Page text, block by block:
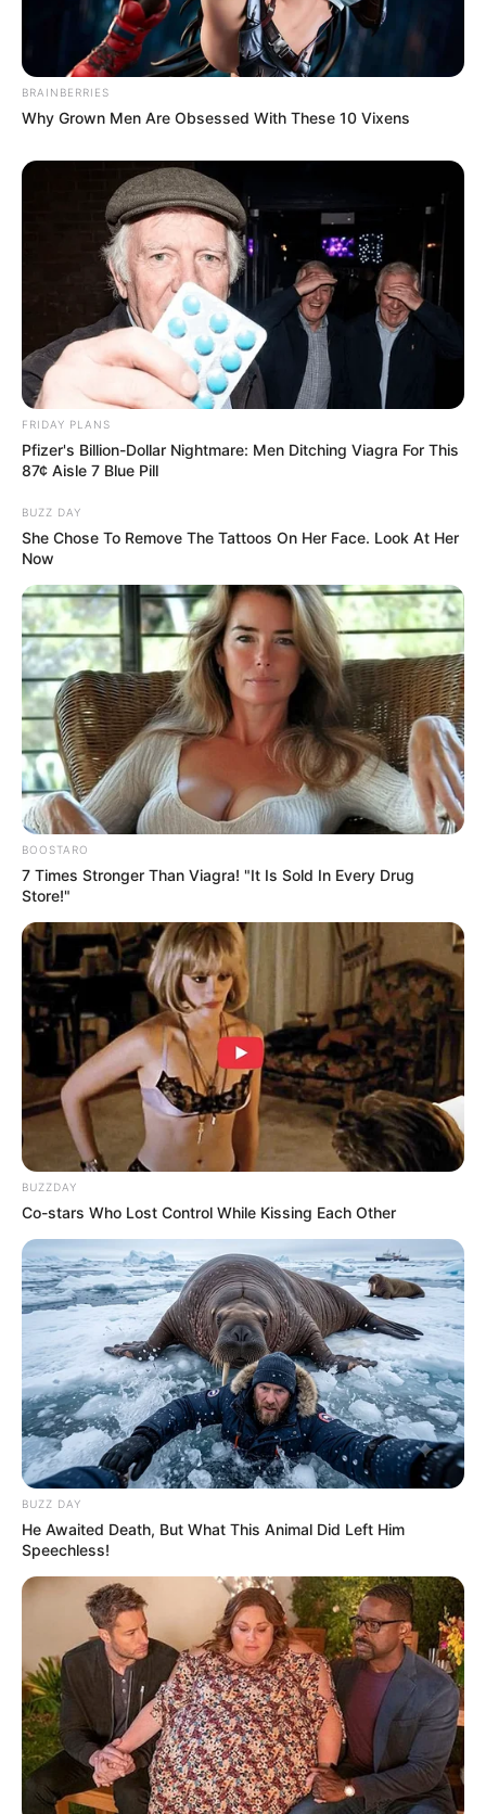
Previous Post
“No One Is Permanent in MKP Except Zuma”: Ndhlela’s
Old Warning Return to Haunt Him After Suspension
Next Post
TK Nciza and Nhlanhla Mafu Spark Frenzy After Posing
Together at Son Ciza’s Dinner
Azalibone Mthethwa
Education: A+ Diploma in Journalism ( 2017) Experience:
Senior Journalist - Current Affairs Writer Email:
info@ireportsouthafrica.co.za
RelatedPosts
Chatunga Mugabe Has Sent Strong Message to
All Zimbabweans After SA Court Fine
Unexpected: Julius Malema Is Begging The
Entire South Africa To Support EFF With R10 And
Above
SEPTEMBER 19, 2024
Watch Live | Senzo Meyiwa murder trial | 3
December 2024
DECEMBER 3, 2024
BRAINBERRIES
Why Grown Men Are Obsessed With These 10 Vixens
FRIDAY PLANS
Pfizer's Billion-Dollar Nightmare: Men Ditching Viagra For This
87¢ Aisle 7 Blue Pill
BUZZ DAY
She Chose To Remove The Tattoos On Her Face. Look At Her
Now
BOOSTARO
7 Times Stronger Than Viagra! "It Is Sold In Every Drug
Store!"
BUZZDAY
Co-stars Who Lost Control While Kissing Each Other
BUZZ DAY
He Awaited Death, But What This Animal Did Left Him
Speechless!